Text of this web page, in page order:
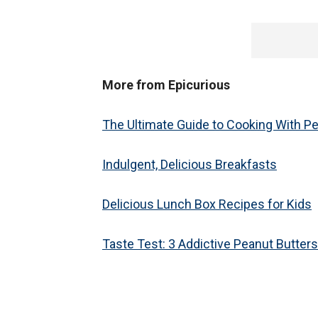
More from Epicurious
The Ultimate Guide to Cooking With
Indulgent, Delicious Breakfasts
Delicious Lunch Box Recipes for Kids
Taste Test: 3 Addictive Peanut Butters